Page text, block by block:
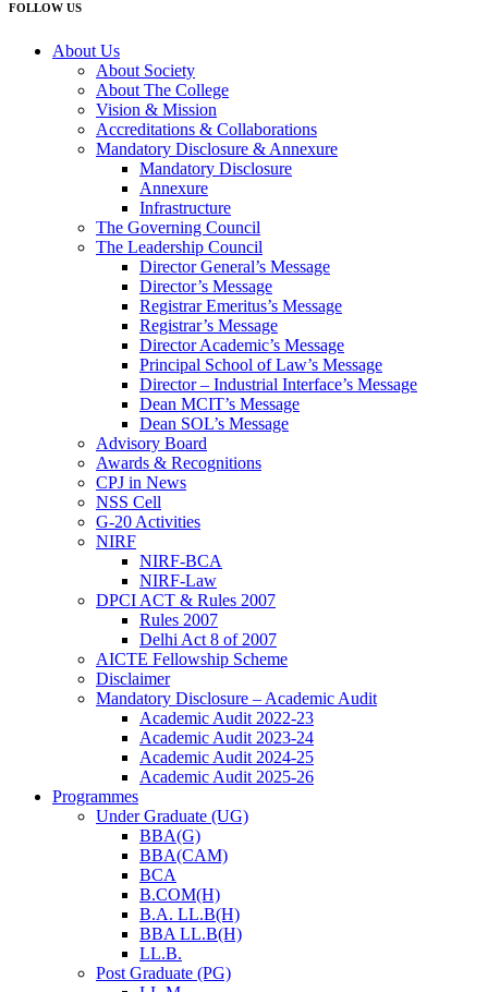
FOLLOW US
About Us
About Society
About The College
Vision & Mission
Accreditations & Collaborations
Mandatory Disclosure & Annexure
Mandatory Disclosure
Annexure
Infrastructure
The Governing Council
The Leadership Council
Director General’s Message
Director’s Message
Registrar Emeritus’s Message
Registrar’s Message
Director Academic’s Message
Principal School of Law’s Message
Director – Industrial Interface’s Message
Dean MCIT’s Message
Dean SOL’s Message
Advisory Board
Awards & Recognitions
CPJ in News
NSS Cell
G-20 Activities
NIRF
NIRF-BCA
NIRF-Law
DPCI ACT & Rules 2007
Rules 2007
Delhi Act 8 of 2007
AICTE Fellowship Scheme
Disclaimer
Mandatory Disclosure – Academic Audit
Academic Audit 2022-23
Academic Audit 2023-24
Academic Audit 2024-25
Academic Audit 2025-26
Programmes
Under Graduate (UG)
BBA(G)
BBA(CAM)
BCA
B.COM(H)
B.A. LL.B(H)
BBA LL.B(H)
LL.B.
Post Graduate (PG)